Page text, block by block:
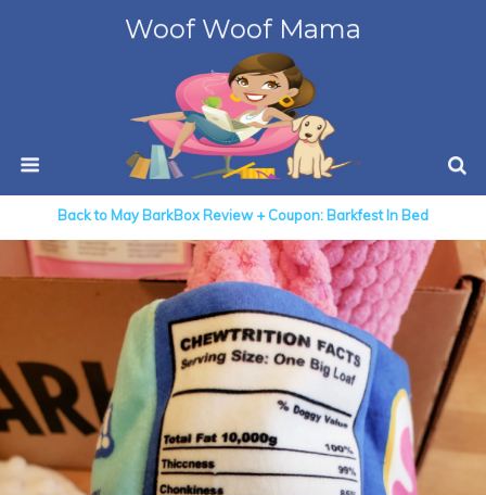
Woof Woof Mama
Back to May BarkBox Review + Coupon: Barkfest In Bed